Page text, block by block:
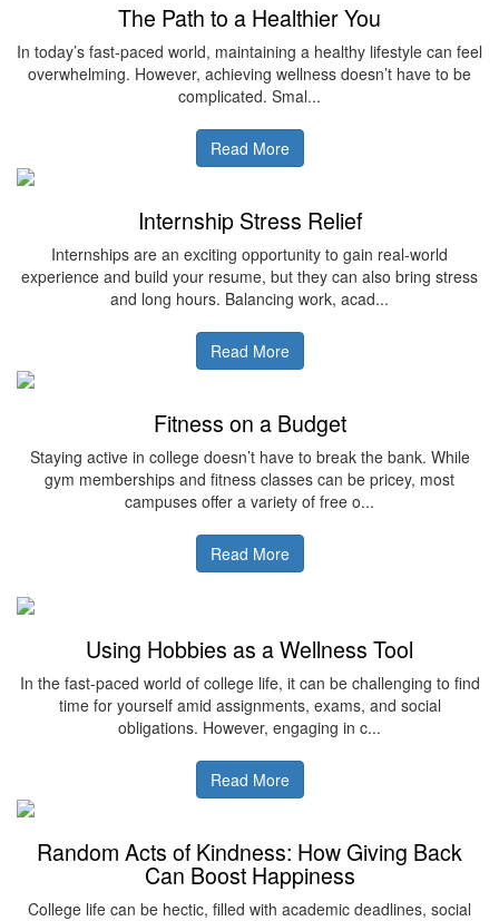
The Path to a Healthier You
In today’s fast-paced world, maintaining a healthy lifestyle can feel
overwhelming. However, achieving wellness doesn’t have to be
complicated. Smal...
Read More
Internship Stress Relief
Internships are an exciting opportunity to gain real-world
experience and build your resume, but they can also bring stress
and long hours. Balancing work, acad...
Read More
Fitness on a Budget
Staying active in college doesn’t have to break the bank. While
gym memberships and fitness classes can be pricey, most
campuses offer a variety of free o...
Read More
Using Hobbies as a Wellness Tool
In the fast-paced world of college life, it can be challenging to find
time for yourself amid assignments, exams, and social
obligations. However, engaging in c...
Read More
Random Acts of Kindness: How Giving Back
Can Boost Happiness
College life can be hectic, filled with academic deadlines, social